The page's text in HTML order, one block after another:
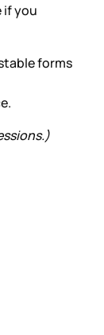
if you
forms